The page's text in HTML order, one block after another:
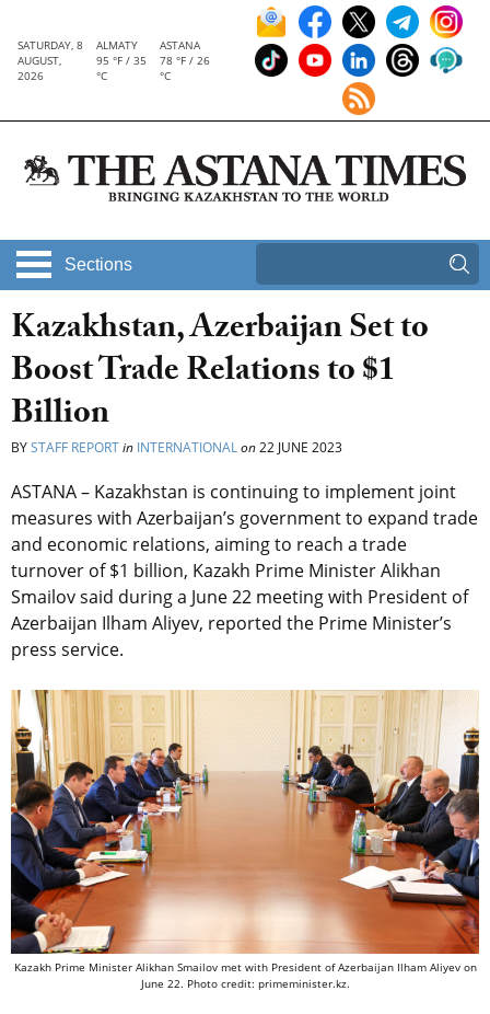
SATURDAY, 8
AUGUST,
2026
ALMATY
95 °F / 35
°C
ASTANA
78 °F / 26
°C
Sections
Kazakhstan, Azerbaijan Set to
Boost Trade Relations to $1
Billion
BYSTAFF REPORTin INTERNATIONALon22 JUNE 2023
ASTANA – Kazakhstan is continuing to implement joint
measures with Azerbaijan’s government to expand trade
and economic relations, aiming to reach a trade
turnover of $1 billion, Kazakh Prime Minister Alikhan
Smailov said during a June 22 meeting with President of
Azerbaijan Ilham Aliyev, reported the Prime Minister’s
press service.
Kazakh Prime Minister Alikhan Smailov met with President of Azerbaijan Ilham Aliyev on
June 22. Photo credit: primeminister.kz.